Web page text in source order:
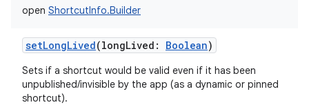
open ShortcutInfo.Builder
setLongLived(longLived : Boolean)
Sets if a shortcut would be valid even if it has been
unpublished/invisible by the app (as a dynamic or pinned
shortcut).